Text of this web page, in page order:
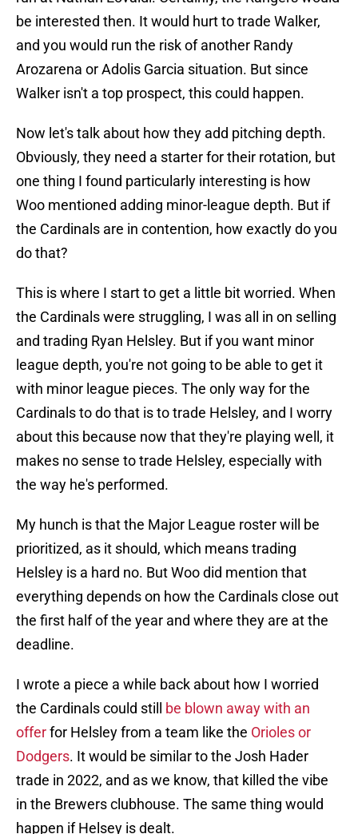
be interested then. It would hurt to trade Walker,
and you would run the risk of another Randy
Arozarena or Adolis Garcia situation. But since
Walker isn't a top prospect, this could happen.
Now let's talk about how they add pitching depth.
Obviously, they need a starter for their rotation, but
one thing I found particularly interesting is how
Woo mentioned adding minor-league depth. But if
the Cardinals are in contention, how exactly do you
do that?
This is where I start to get a little bit worried. When
the Cardinals were struggling, I was all in on selling
and trading Ryan Helsley. But if you want minor
league depth, you're not going to be able to get it
with minor league pieces. The only way for the
Cardinals to do that is to trade Helsley, and I worry
about this because now that they're playing well, it
makes no sense to trade Helsley, especially with
the way he's performed.
My hunch is that the Major League roster will be
prioritized, as it should, which means trading
Helsley is a hard no. But Woo did mention that
everything depends on how the Cardinals close out
the first half of the year and where they are at the
deadline.
I wrote a piece a while back about how I worried
the Cardinals could still be blown away with an
offerfor Helsley from a team like the Orioles or
Dodgers. It would be similar to the Josh Hader
trade in 2022, and as we know, that killed the vibe
in the Brewers clubhouse. The same thing would
happen if Helsey is dealt.